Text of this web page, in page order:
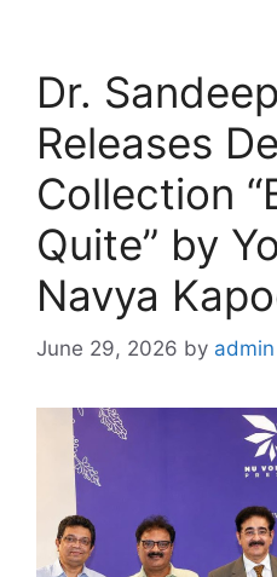
Dr.
Releases
Collection
Quite” by
Navya
June 29, 2026 by admin